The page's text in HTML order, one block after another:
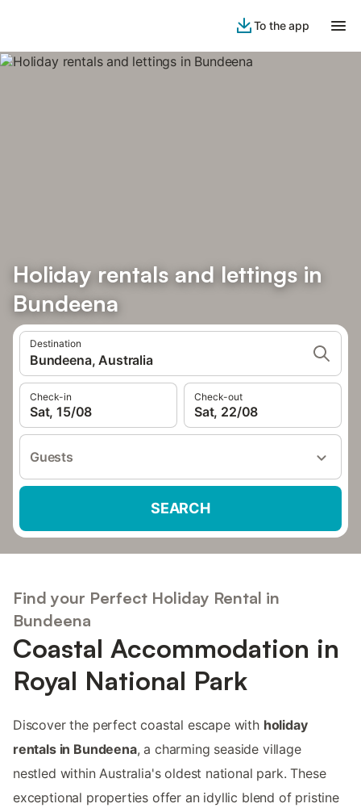
To the app
Holiday rentals and lettings in
Bundeena
Destination
Bundeena, Australia
Check-in
Sat, 15/08
Check-out
Sat, 22/08
Guests
SEARCH
Find your Perfect Holiday Rental in
Bundeena
Coastal Accommodation in
Royal National Park
Discover the perfect coastal escape with holiday
rentals in Bundeena, a charming seaside village
nestled within Australia's oldest national park. These
exceptional properties offer an idyllic blend of pristine